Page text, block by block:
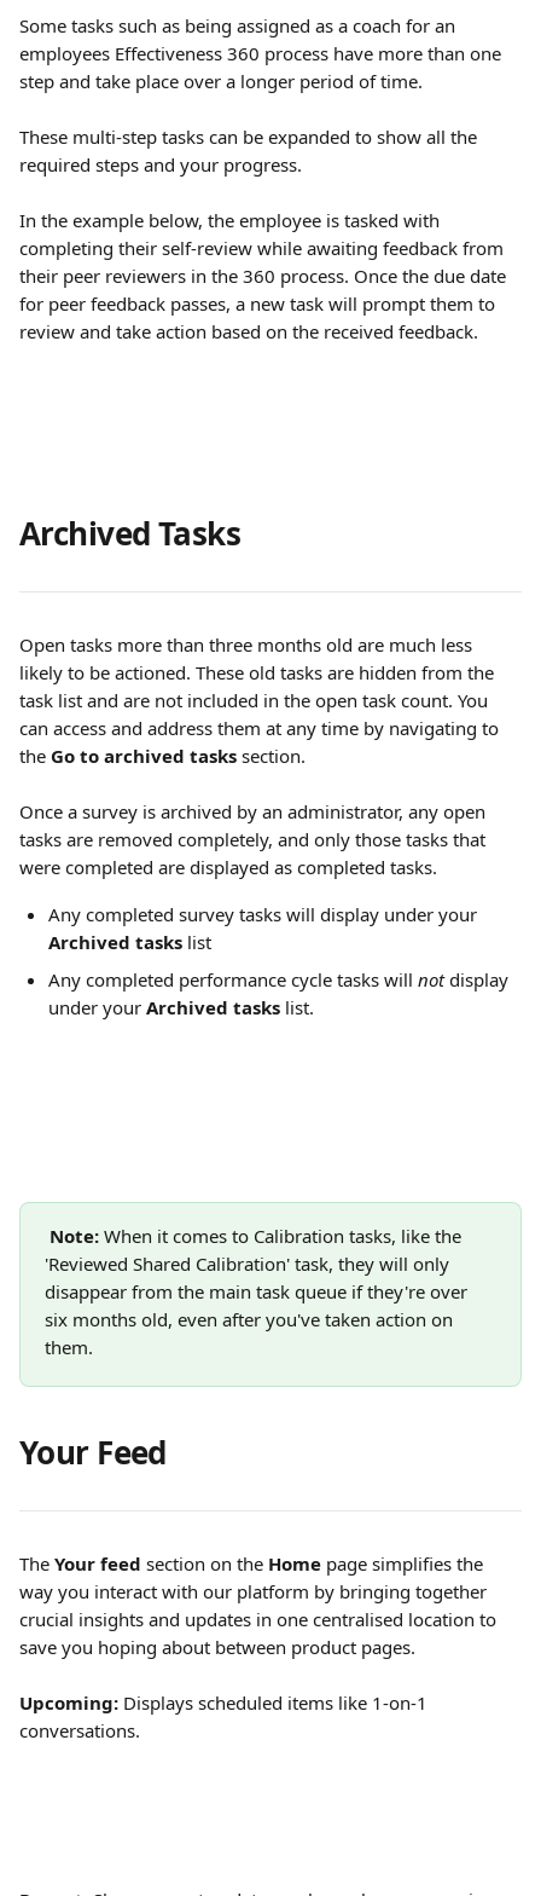
Some tasks such as being assigned as a coach for an
employees Effectiveness 360 process have more than one
step and take place over a longer period of time.
These multi-step tasks can be expanded to show all the
required steps and your progress.
In the example below, the employee is tasked with
completing their self-review while awaiting feedback from
their peer reviewers in the 360 process. Once the due date
for peer feedback passes, a new task will prompt them to
review and take action based on the received feedback.
Archived Tasks
Open tasks more than three months old are much less
likely to be actioned. These old tasks are hidden from the
task list and are not included in the open task count. You
can access and address them at any time by navigating to
the Go to archived tasks section.
Once a survey is archived by an administrator, any open
tasks are removed completely, and only those tasks that
were completed are displayed as completed tasks.
Any completed survey tasks will display under your
Archived tasks list
Any completed performance cycle tasks will not display
under your Archived tasks list.
Note: When it comes to Calibration tasks, like the
'Reviewed Shared Calibration' task, they will only
disappear from the main task queue if they're over
six months old, even after you've taken action on
them.
Your Feed
The Your feed section on the Home page simplifies the
way you interact with our platform by bringing together
crucial insights and updates in one centralised location to
save you hoping about between product pages.
Upcoming: Displays scheduled items like 1-on-1
conversations.